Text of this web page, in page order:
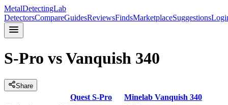
MetalDetectingLab
DetectorsCompareGuidesReviewsFindsMarketplaceSuggestions
S-Pro vsVanquish 340
Share
Quest S-Pro Minelab Vanquish 340